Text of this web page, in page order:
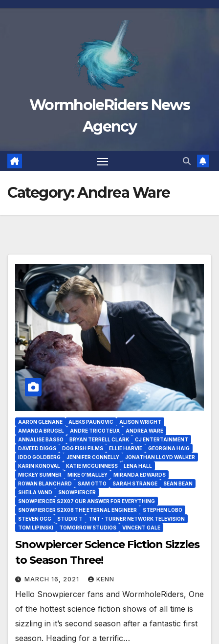
Skip
WormholeRiders News
Agency
Category:Andrea Ware
AARON GLENANE ALEKS PAUNOVIC
ALISON WRIGHT
AMANDA BRUGEL
ANDRE TRICOTEUX
ANDREA WARE
ANNALISE BASSO
BRYAN TERRELL CLARK
CJ ENTERTAINMENT
DAVEED DIGGS
DOG FISH FILMS ELLIE HARVIE
GEORGINA HAIG
IDDO GOLDBERG
JENNIFER CONNELLY
JONATHAN LLOYD WALKER
KARIN KONOVAL
KATIE MCGUINNESS
LENA HALL
MICKEY SUMNER
MIKE O'MALLEY
MIRANDA EDWARDS
ROWAN BLANCHARD
SAM OTTO SARAH STRANGE
SEAN BEAN
SHEILA VAND
SNOWPIERCER
SNOWPIERCER S2X07 OUR ANSWER FOR EVERYTHING
SNOWPIERCER S2X08 THE ETERNAL ENGINEER
STEPHEN LOBO
STEVEN OGG
STUDIO T
TNT - TURNER NETWORK TELEVISION
TOM LIPINSKI
TOMORROW STUDIOS VINCENT GALE
Snowpiercer Science Fiction Sizzles
to Season Three!
MARCH 16, 2021 KENN
Hello Snowpiercer fans and WormholeRiders, One
of the hottest science fiction shows of all time is
sizzling in it’s second season after a fantastic first
season. Heading for a terrific…